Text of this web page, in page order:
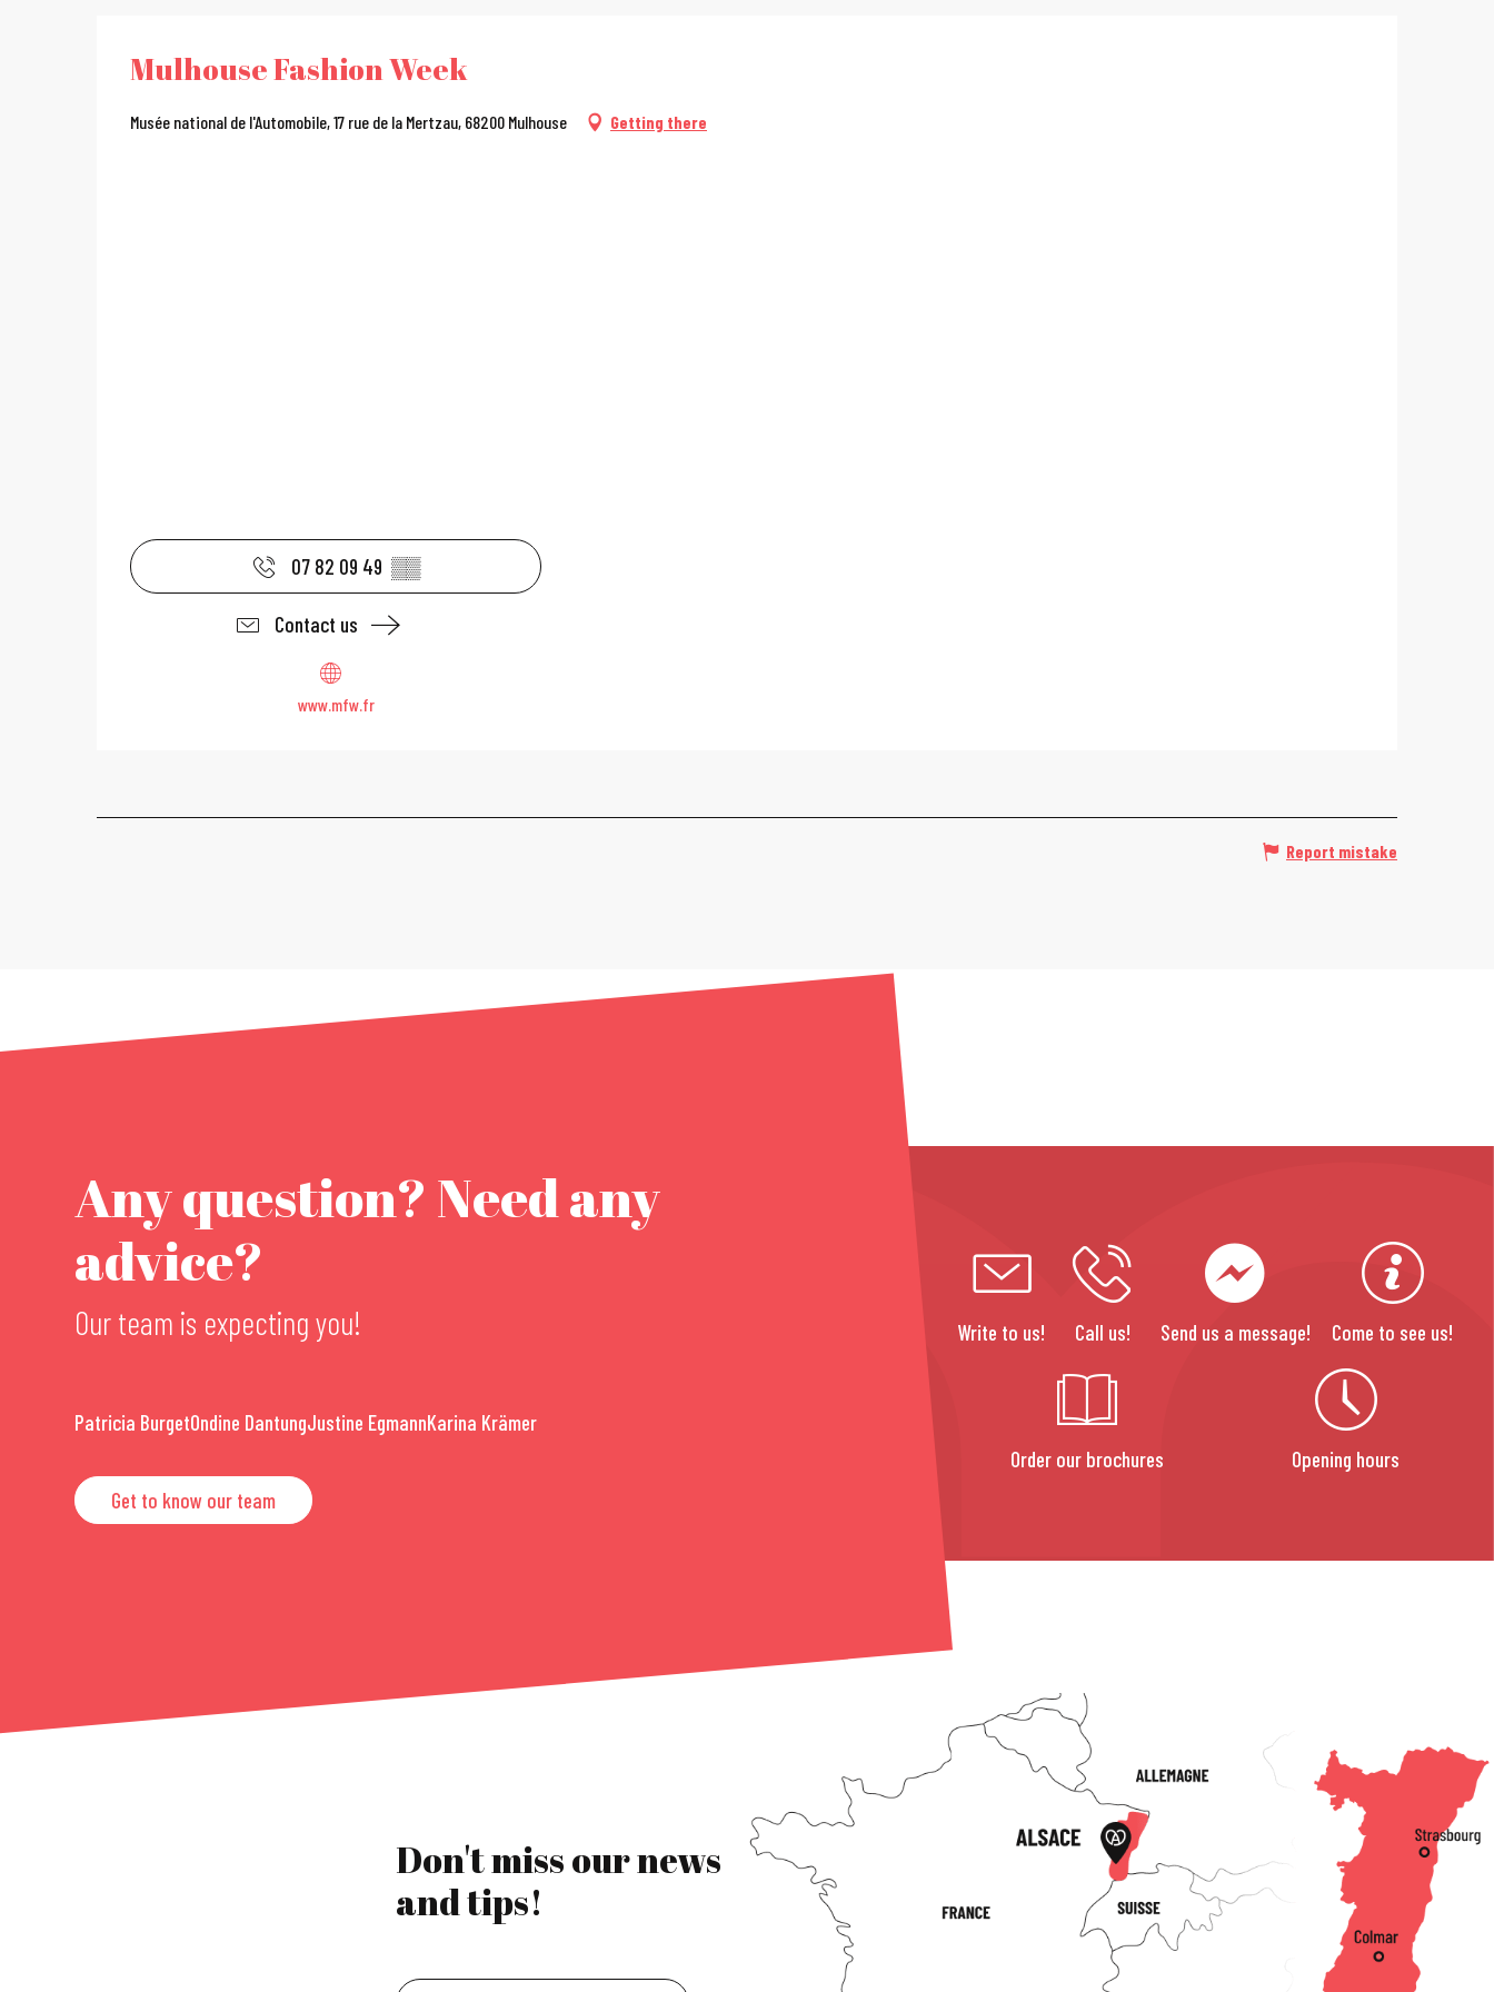
Mulhouse Fashion Week
Musée national de l'Automobile, 17 rue de la Mertzau, 68200 Mulhouse Getting there
07 82 09 49 ▒▒
Contact us
www.mfw.fr
Report mistake
Any question? Need any
advice?
Our team is expecting you!
Patricia BurgetOndine DantungJustine EgmannKarina Krämer
Get to know our team
Write to us! Call us! Send us a message! Come to see us!
Order our brochures Opening hours
Don't miss our news
and tips!